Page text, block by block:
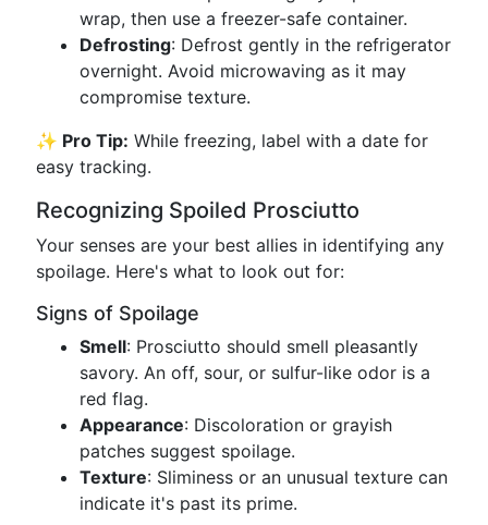
wrap, then use a freezer-safe container.
Defrosting: Defrost gently in the refrigerator
overnight. Avoid microwaving as it may
compromise texture.
✨ Pro Tip: While freezing, label with a date for
easy tracking.
Recognizing Spoiled Prosciutto
Your senses are your best allies in identifying any
spoilage. Here's what to look out for:
Signs of Spoilage
Smell: Prosciutto should smell pleasantly
savory. An off, sour, or sulfur-like odor is a
red flag.
Appearance: Discoloration or grayish
patches suggest spoilage.
Texture: Sliminess or an unusual texture can
indicate it's past its prime.